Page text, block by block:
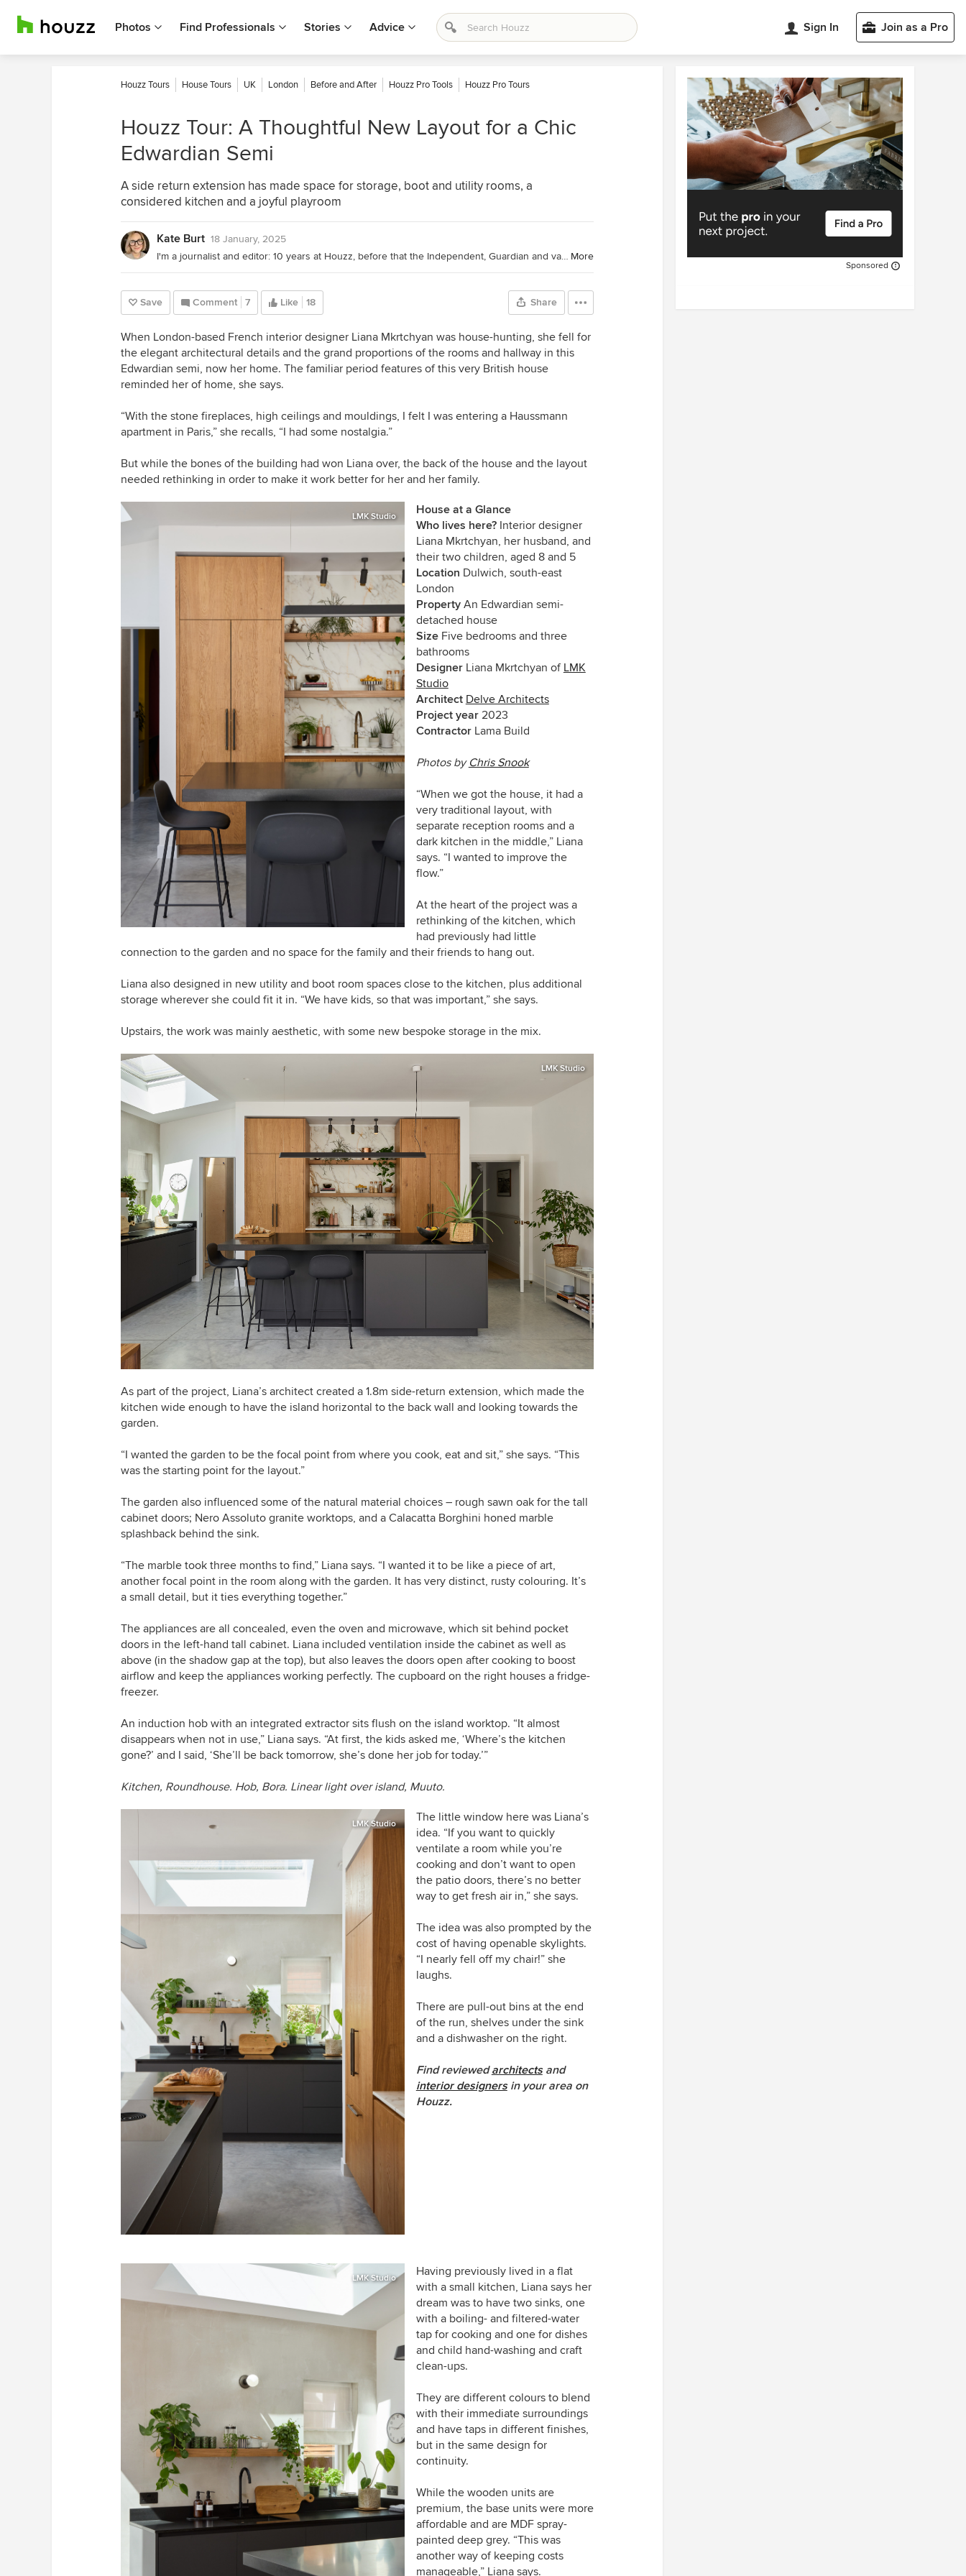
Photos Find Professionals Stories Advice Sign In Join as a Pro
Houzz Tours House Tours UK London Before and After Houzz Pro Tools Houzz Pro Tours
Houzz Tour: A Thoughtful New Layout for a Chic
Edwardian Semi
A side return extension has made space for storage, boot and utility rooms, a
considered kitchen and a joyful playroom
Kate Burt 18 January, 2025
I'm a journalist and editor: 10 years at Houzz, before that the Independent, Guardian and various magazines. Now on Substack writing about low-waste interiors. More
Save Comment 7 Like 18 Share
When London-based French interior designer Liana Mkrtchyan was house-hunting, she fell for
the elegant architectural details and the grand proportions of the rooms and hallway in this
Edwardian semi, now her home. The familiar period features of this very British house
reminded her of home, she says.
“With the stone fireplaces, high ceilings and mouldings, I felt I was entering a Haussmann
apartment in Paris,” she recalls, “I had some nostalgia.”
But while the bones of the building had won Liana over, the back of the house and the layout
needed rethinking in order to make it work better for her and her family.
LMK Studio
House at a Glance
Who lives here?Interior designer
Liana Mkrtchyan, her husband, and
their two children, aged 8 and 5
Location Dulwich, south-east
London
PropertyAn Edwardian semi-
detached house
SizeFive bedrooms and three
bathrooms
Designer Liana Mkrtchyan of LMK
Studio
Architect Delve Architects
Project year 2023
ContractorLama Build
Photos by Chris Snook
“When we got the house, it had a
very traditional layout, with
separate reception rooms and a
dark kitchen in the middle,” Liana
says. “I wanted to improve the
flow.”
At the heart of the project was a
rethinking of the kitchen, which
had previously had little
connection to the garden and no space for the family and their friends to hang out.
Liana also designed in new utility and boot room spaces close to the kitchen, plus additional
storage wherever she could fit it in. “We have kids, so that was important,” she says.
Upstairs, the work was mainly aesthetic, with some new bespoke storage in the mix.
LMK Studio
As part of the project, Liana’s architect created a 1.8m side-return extension, which made the
kitchen wide enough to have the island horizontal to the back wall and looking towards the
garden.
“I wanted the garden to be the focal point from where you cook, eat and sit,” she says. “This
was the starting point for the layout.”
The garden also influenced some of the natural material choices – rough sawn oak for the tall
cabinet doors; Nero Assoluto granite worktops, and a Calacatta Borghini honed marble
splashback behind the sink.
“The marble took three months to find,” Liana says. “I wanted it to be like a piece of art,
another focal point in the room along with the garden. It has very distinct, rusty colouring. It’s
a small detail, but it ties everything together.”
The appliances are all concealed, even the oven and microwave, which sit behind pocket
doors in the left-hand tall cabinet. Liana included ventilation inside the cabinet as well as
above (in the shadow gap at the top), but also leaves the doors open after cooking to boost
airflow and keep the appliances working perfectly. The cupboard on the right houses a fridge-
freezer.
An induction hob with an integrated extractor sits flush on the island worktop. “It almost
disappears when not in use,” Liana says. “At first, the kids asked me, ‘Where’s the kitchen
gone?’ and I said, ‘She’ll be back tomorrow, she’s done her job for today.’”
Kitchen, Roundhouse. Hob, Bora. Linear light over island, Muuto.
LMK Studio
The little window here was Liana’s
idea. “If you want to quickly
ventilate a room while you’re
cooking and don’t want to open
the patio doors, there’s no better
way to get fresh air in,” she says.
The idea was also prompted by the
cost of having openable skylights.
“I nearly fell off my chair!” she
laughs.
There are pull-out bins at the end
of the run, shelves under the sink
and a dishwasher on the right.
Find reviewedarchitectsand
interior designersin your area on
Houzz.
LMK Studio
Having previously lived in a flat
with a small kitchen, Liana says her
dream was to have two sinks, one
with a boiling- and filtered-water
tap for cooking and one for dishes
and child hand-washing and craft
clean-ups.
They are different colours to blend
with their immediate surroundings
and have taps in different finishes,
but in the same design for
continuity.
While the wooden units are
premium, the base units were more
affordable and are MDF spray-
painted deep grey. “This was
another way of keeping costs
manageable,” Liana says.
Sponsored